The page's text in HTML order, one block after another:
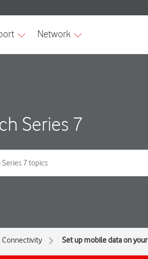
Series 7
Connectivity Set up mobile data on